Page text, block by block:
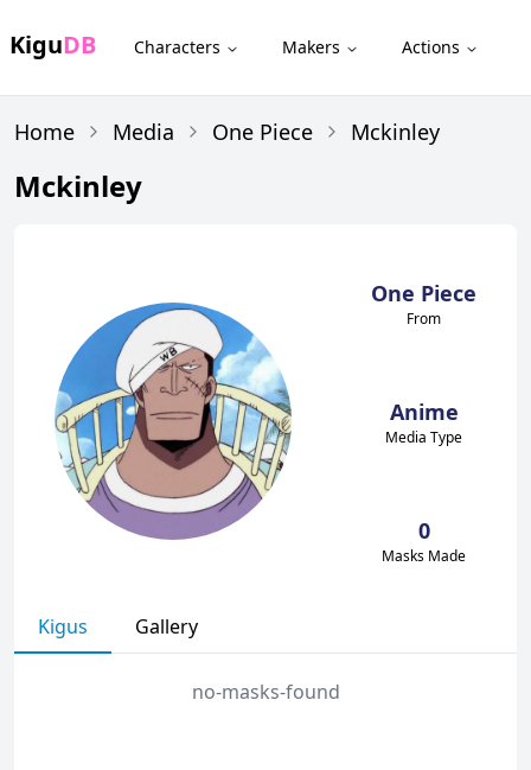
KiguDB Characters Makers Actions
Home Media One Piece Mckinley
Mckinley
One Piece
From
Anime
Media Type
0
Masks Made
Kigus Gallery
no-masks-found